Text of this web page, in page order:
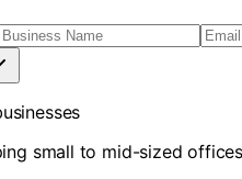
small to mid-sized